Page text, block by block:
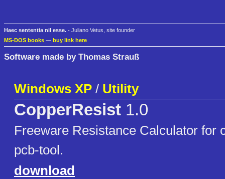
Haec sententia nil esse. - Juliano Vetus, site founder
MS-DOS books — buy link here
Software made by Thomas Strauß
Windows XP / Utility
CopperResist 1.0
Freeware Resistance Calculator for
pcb-tool.
download